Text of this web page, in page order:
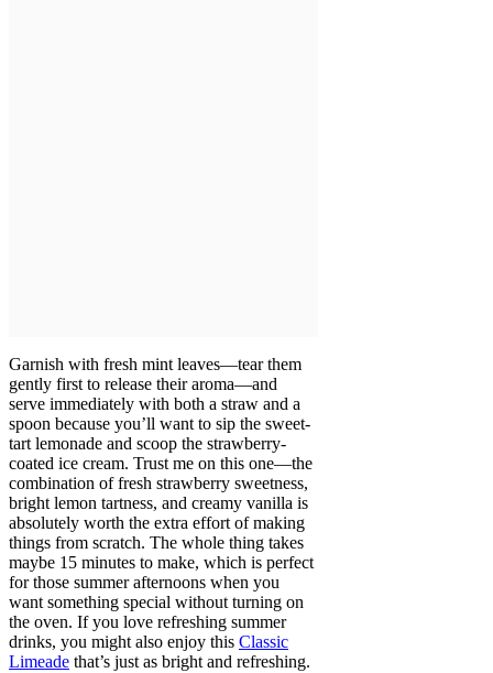
Garnish with fresh mint leaves—tear them
gently first to release their aroma—and
serve immediately with both a straw and a
spoon because you’ll want to sip the sweet-
tart lemonade and scoop the strawberry-
coated ice cream. Trust me on this one—the
combination of fresh strawberry sweetness,
bright lemon tartness, and creamy vanilla is
absolutely worth the extra effort of making
things from scratch. The whole thing takes
maybe 15 minutes to make, which is perfect
for those summer afternoons when you
want something special without turning on
the oven. If you love refreshing summer
drinks, you might also enjoy this Classic
Limeade that’s just as bright and refreshing.